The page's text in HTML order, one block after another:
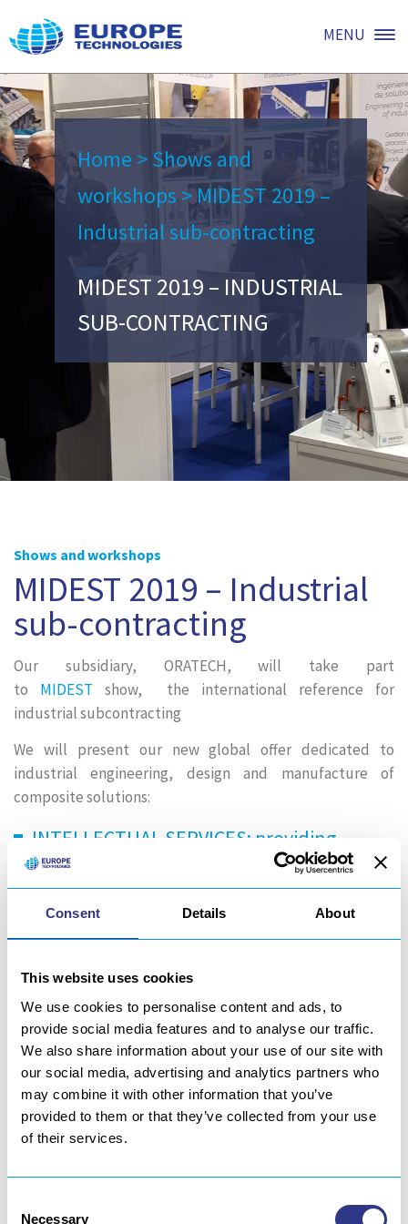
Consent Details About
This website uses cookies
We use cookies to personalise content and ads, to
provide social media features and to analyse our traffic.
We also share information about your use of our site with
our social media, advertising and analytics partners who
may combine it with other information that you’ve
provided to them or that they’ve collected from your use
of their services.
Necessary
MENU
Home >Shows and
workshops >MIDEST 2019 –
Industrial sub-contracting
MIDEST 2019 – INDUSTRIAL
SUB-CONTRACTING
Shows and workshops
MIDEST 2019 – Industrial
sub-contracting
Our subsidiary, ORATECH, will take part
to MIDEST show, the international reference for
industrial subcontracting
We will present our new global offer dedicated to
industrial engineering, design and manufacture of
composite solutions:
INTELLECTUAL SERVICES: providing
engineers, technicians and operators
resources for white and blue collar
services in and ex-situ
PRODUCT/PROCESS INDUSTRIALIZATION
AND OPTIMIZATION: From research and
development to process qualification and
industrial transfer
MANUFACTURING: For priority and
complex, metallic and composite parts
(machining, toolings…)
Meet us on booth A52 – hall6 (booth Europe Technologies)